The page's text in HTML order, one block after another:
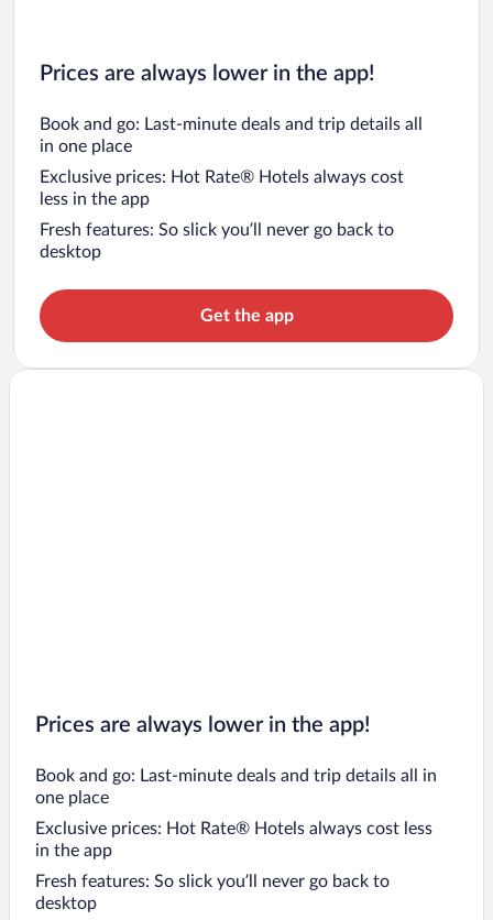
Prices are always lower in the app!
Book and go: Last-minute deals and trip details all
in one place
Exclusive prices: Hot Rate® Hotels always cost
less in the app
Fresh features: So slick you’ll never go back to
desktop
Get the app
Prices are always lower in the app!
Book and go: Last-minute deals and trip details all in
one place
Exclusive prices: Hot Rate® Hotels always cost less
in the app
Fresh features: So slick you’ll never go back to
desktop